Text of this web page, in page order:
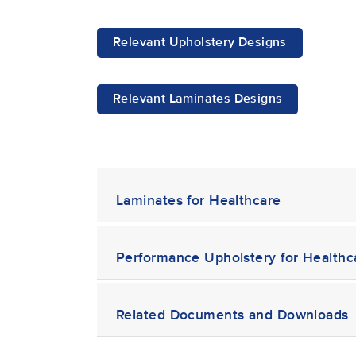
Relevant Upholstery Designs
Relevant Laminates Designs
Laminates for Healthcare
Performance Upholstery for
Related Documents and Downloads